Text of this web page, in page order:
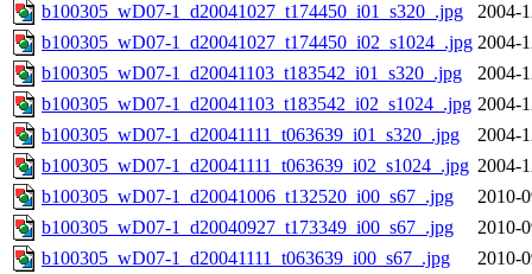
b100305_wD07-1_d20041027_t174450_i01_s320_.jpg
2004-
b100305_wD07-1_d20041027_t174450_i02_s1024_.jpg 2004-
b100305_wD07-1_d20041103_t183542_i01_s320_.jpg
2004-
b100305_wD07-1_d20041103_t183542_i02_s1024_.jpg 2004-
b100305_wD07-1_d20041111_t063639_i01_s320_.jpg
2004-
b100305_wD07-1_d20041111_t063639_i02_s1024_.jpg 2004-
b100305_wD07-1_d20041006_t132520_i00_s67_.jpg
2010-
b100305_wD07-1_d20040927_t173349_i00_s67_.jpg
2010-
b100305_wD07-1_d20041111_t063639_i00_s67_.jpg
2010-